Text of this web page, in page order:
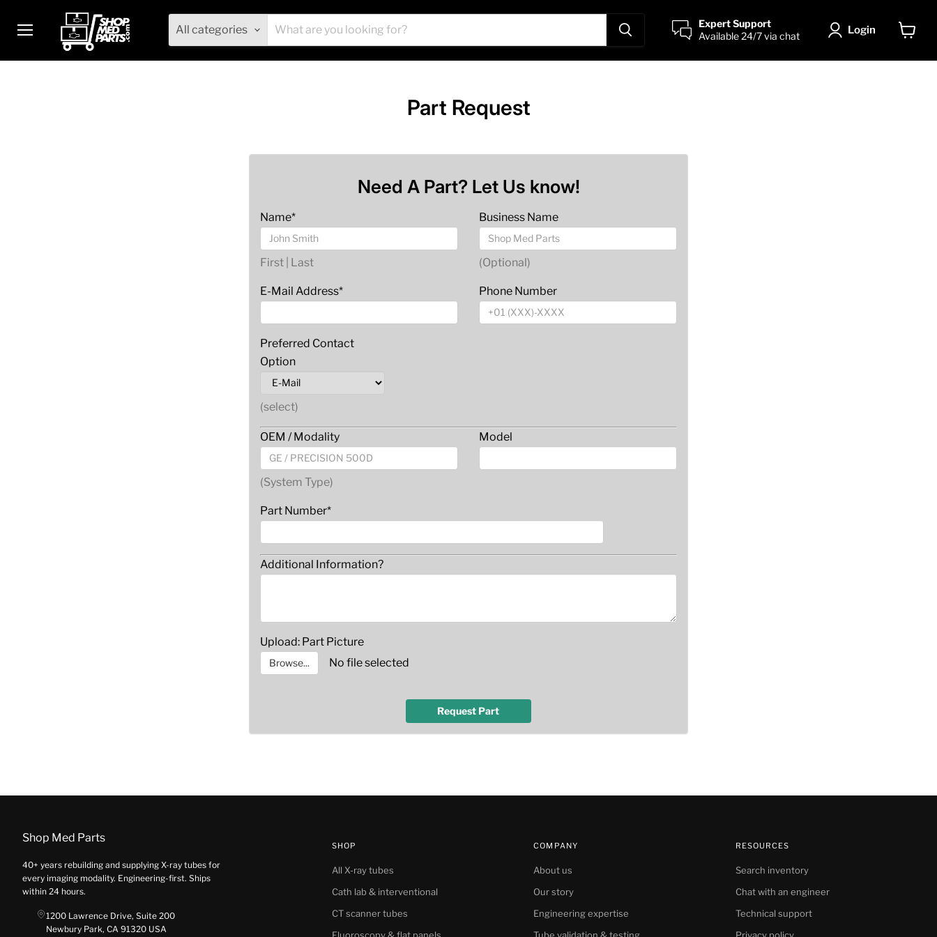
All categories
Expert Support
Available 24/7 via chat
Login
Part Request
Need A Part? Let Us know!
Name*
First | Last
Business Name
(Optional)
E-Mail Address* Phone Number
Preferred Contact
Option
(select)
OEM / Modality
(System Type)
Model
Part Number*
Additional Information?
Upload: Part Picture
Browse... No file selected
Request Part
Shop Med Parts
40+ years rebuilding and supplying X-ray tubes for
every imaging modality. Engineering-first. Ships
within 24 hours.
1200 Lawrence Drive, Suite 200
Newbury Park, CA 91320 USA
SHOP
All X-ray tubes
Cath lab & interventional
CT scanner tubes
COMPANY
About us
Our story
Engineering expertise
RESOURCES
Search inventory
Chat with an engineer
Technical support